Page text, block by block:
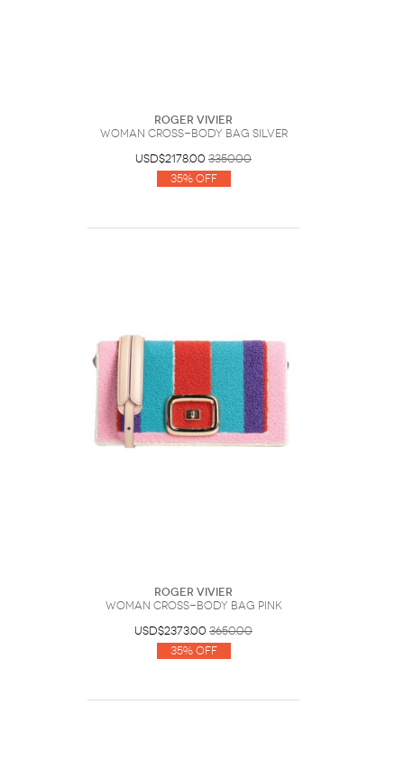
Roger Vivier
Woman Cross-body bag Silver
USD$2178.00 3350.00
35% Off
Roger Vivier
Woman Cross-body bag Pink
USD$2373.00 3650.00
35% Off